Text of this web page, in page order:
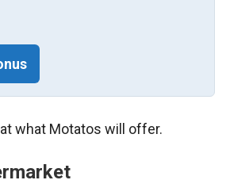
at what Motatos will offer.